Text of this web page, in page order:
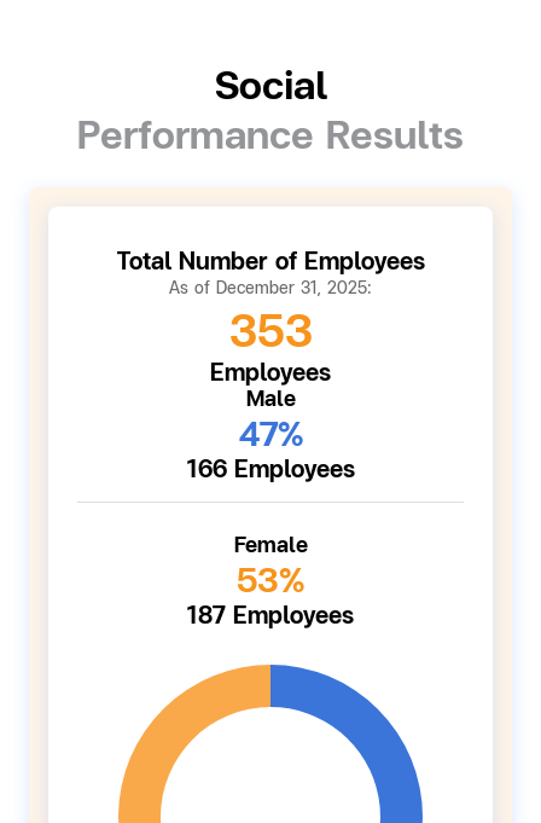
Social
Performance Results
Total Number of Employees
As of December 31, 2025:
353
Employees
Male
47%
166 Employees
Female
53%
187 Employees